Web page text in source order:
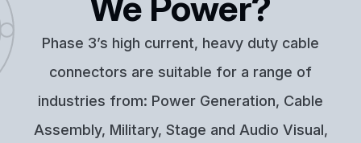
Phase 3’s high current, heavy duty cable
connectors are suitable for a range of
industries from: Power Generation, Cable
Assembly, Military, Stage and Audio Visual,